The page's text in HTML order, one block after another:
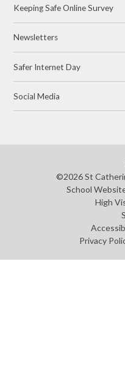
Keeping Safe Online Survey
Newsletters
Safer Internet Day
Social Media
©2026 St
School
High
Privacy